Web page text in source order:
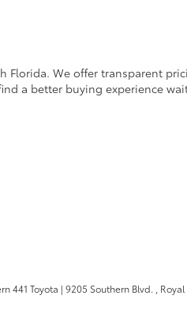
Florida. We offer transparent
a better buying experience
441 Toyota | 9205 Southern Blvd. ,